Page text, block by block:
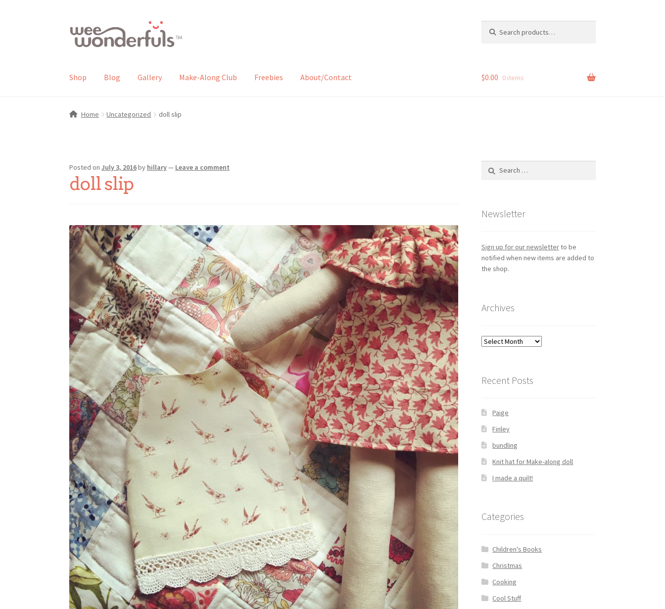
Skip
to
Skip
to
for:
Shop Blog Gallery Make-Along Club Freebies About/Contact $0.00 0 items
Home Uncategorized doll slip
Posted onJuly 3, 2016by hillary— Leave a comment
doll slip
Newsletter
Sign up for our newsletterto be
notified when new items are added to
the shop.
Archives
Archives
Recent Posts
Paige
Finley
bundling
Knit hat for Make-along doll
I made a quilt!
Categories
Children's Books
Christmas
Cooking
Cool Stuff